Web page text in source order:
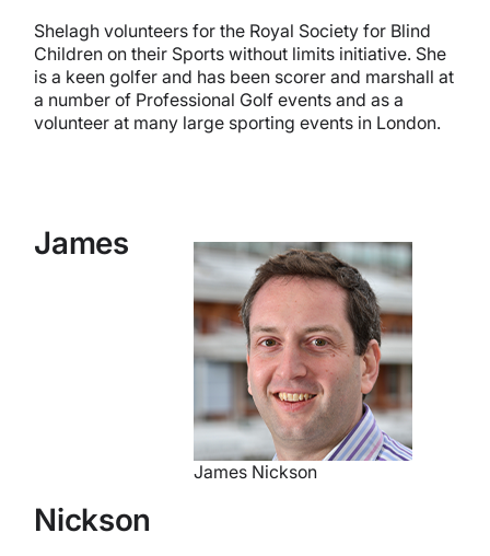
Shelagh volunteers for the Royal Society for Blind
Children on their Sports without limits initiative. She
is a keen golfer and has been scorer and marshall at
a number of Professional Golf events and as a
volunteer at many large sporting events in London.
James Nickson
James
Nickson